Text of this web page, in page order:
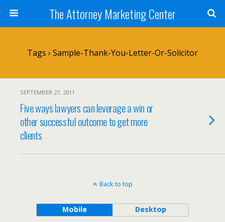
The Attorney Marketing Center
Tags › Sample-Thank-You-Letter-Or-Solicitor
SEPTEMBER 27, 2011
Five ways lawyers can leverage a win or
other successful outcome to get more
clients
Back to top
Mobile Desktop